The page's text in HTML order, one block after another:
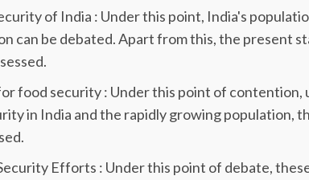
of India : Under this point, India's
can be debated. Apart from this, the present
food security : Under this point of
in India and the rapidly growing population,
Efforts : Under this point of debate,